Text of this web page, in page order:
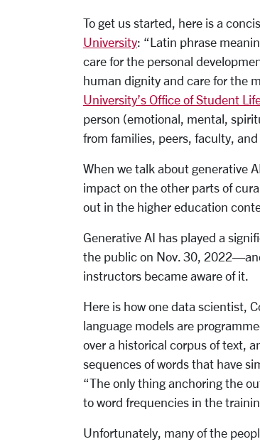
To get us started, here is a
University: “Latin phrase
care for the personal
human dignity and care for the
University’s Office of Student
person (emotional, mental,
from families, peers, faculty, and
When we talk about generative
impact on the other parts of
out in the higher education
Generative AI has played a
the public on Nov. 30,
instructors became aware of it.
Here is how one data scientist,
language models are
over a historical corpus of text,
sequences of words that have
“The only thing anchoring the
to word frequencies in the
Unfortunately, many of the